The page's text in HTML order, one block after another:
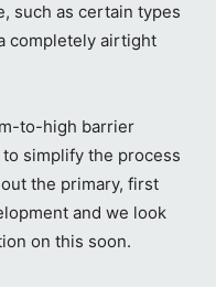
such as certain types
completely airtight
to-high barrier
simplify the process
the primary, first
and we look
on this soon.